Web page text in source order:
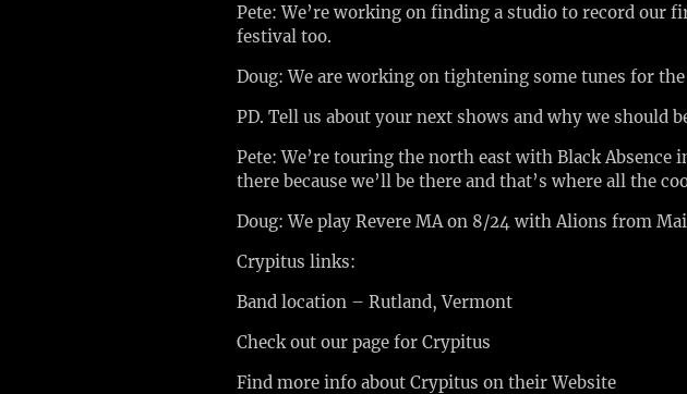
Pete: We’re working on finding a studio to record our
festival too.
Doug: We are working on tightening some tunes for
PD. Tell us about your next shows and why we should
Pete: We’re touring the north east with Black Absence
there because we’ll be there and that’s where all the
Doug: We play Revere MA on 8/24 with Alions from
Crypitus links:
Band location – Rutland, Vermont
Check out our page for Crypitus
Find more info about Crypitus on their Website